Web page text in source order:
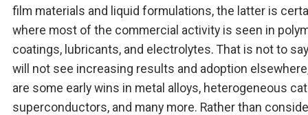
film materials and liquid formulations, the latter is
where most of the commercial activity is seen in
coatings, lubricants, and electrolytes. That is not to
will not see increasing results and adoption
are some early wins in metal alloys, heterogeneous
superconductors, and many more. Rather than